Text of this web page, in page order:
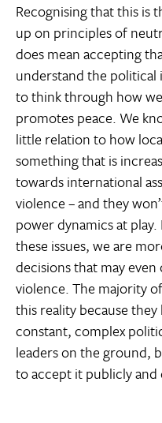
Recognising that this is
up on principles of
does mean accepting
understand the political
to think through how
promotes peace. We
little relation to how
something that is
towards international
violence – and they
power dynamics at
these issues, we are
decisions that may
violence. The majority
this reality because
constant, complex
leaders on the ground,
to accept it publicly and